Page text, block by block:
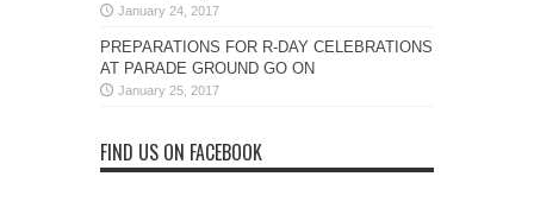
January 24, 2017
PREPARATIONS FOR R-DAY CELEBRATIONS
AT PARADE GROUND GO ON
January 25, 2017
FIND US ON FACEBOOK